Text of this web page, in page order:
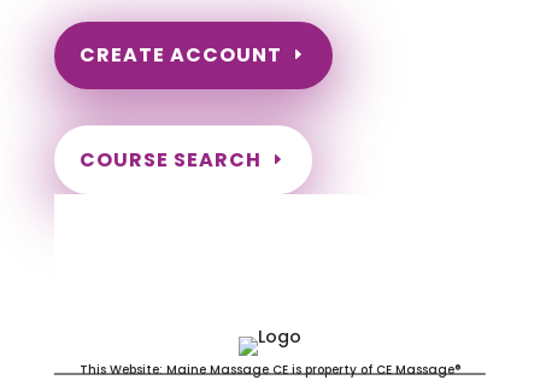
CREATE ACCOUNT
COURSE SEARCH
This Website: Maine Massage CE is property of CE Massage®